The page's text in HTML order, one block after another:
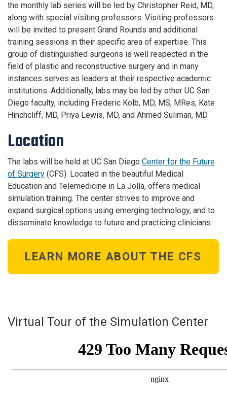
the monthly lab series will be led by Christopher Reid, MD,
along with special visiting professors. Visiting professors
will be invited to present Grand Rounds and additional
training sessions in their specific area of expertise. This
group of distinguished surgeons is well respected in the
field of plastic and reconstructive surgery and in many
instances serves as leaders at their respective academic
institutions. Additionally, labs may be led by other UC San
Diego faculty, including Frederic Kolb, MD, MS, MRes, Kate
Hinchcliff, MD, Priya Lewis, MD, and Ahmed Suliman, MD.
Location
The labs will be held at UC San Diego Center for the Future
of Surgery (CFS). Located in the beautiful Medical
Education and Telemedicine in La Jolla, offers medical
simulation training. The center strives to improve and
expand surgical options using emerging technology, and to
disseminate knowledge to future and practicing clinicians.
LEARN MORE ABOUT THE CFS
Virtual Tour of the Simulation Center